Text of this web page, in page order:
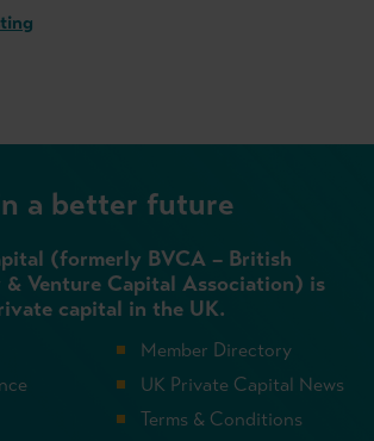
a better future
(formerly BVCA – British
Venture Capital Association) is
capital in the UK.
Member Directory
UK Private Capital News
Terms & Conditions